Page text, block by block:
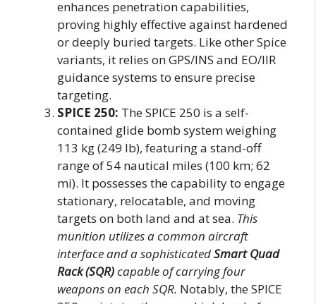
enhances penetration capabilities,
proving highly effective against hardened
or deeply buried targets. Like other Spice
variants, it relies on GPS/INS and EO/IIR
guidance systems to ensure precise
targeting.
SPICE 250: The SPICE 250 is a self-
contained glide bomb system weighing
113 kg (249 lb), featuring a stand-off
range of 54 nautical miles (100 km; 62
mi). It possesses the capability to engage
stationary, relocatable, and moving
targets on both land and at sea. This
munition utilizes a common aircraft
interface and a sophisticatedSmart Quad
Rack (SQR)capable of carrying four
weapons on each SQR. Notably, the SPICE